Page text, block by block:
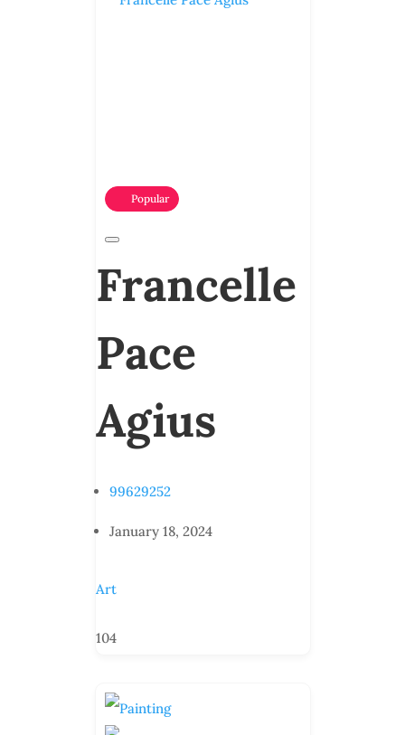
Popular
Francelle
Pace
Agius
99629252
January 18, 2024
Art
104